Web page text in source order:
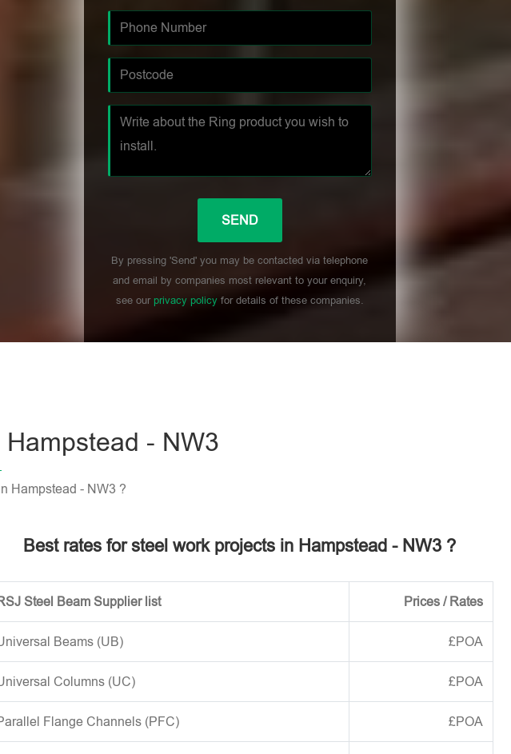
By pressing 'Send' you may be contacted via telephone
and email by companies most relevant to your enquiry,
see our privacy policyfor details of these companies.
- NW3
Hampstead - NW3 ?
Best rates for steel work projects in Hampstead - NW3 ?
Steel Beam Supplier list Prices / Rates
Beams (UB) £POA
Columns (UC) £POA
Flange Channels (PFC) £POA